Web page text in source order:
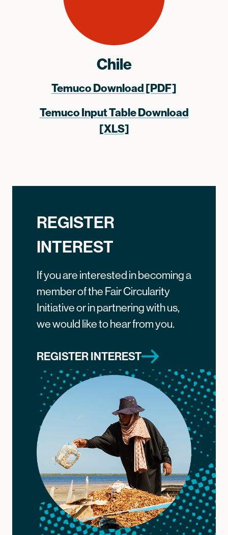
Chile
Temuco Download [PDF]
Temuco Input Table Download
[XLS]
REGISTER
INTEREST
If you are interested in becoming a
member of the Fair Circularity
Initiative or in partnering with us,
we would like to hear from you.
REGISTER INTEREST